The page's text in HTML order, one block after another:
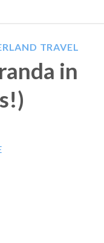
TRAVEL
in